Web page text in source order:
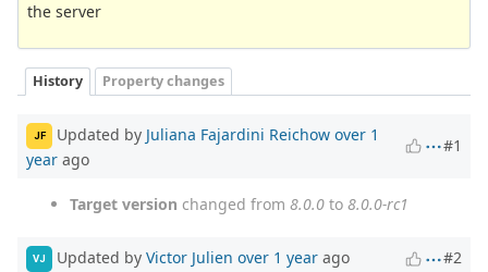
the server
History Property changes
JF Updated by Juliana Fajardini Reichow over 1
year ago
#1
Target version changed from 8.0.0 to 8.0.0-rc1
VJ Updated by Victor Julien over 1 year ago #2